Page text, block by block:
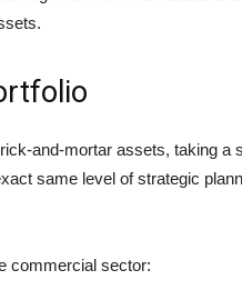
and-mortar assets, taking a
same level of strategic
commercial sector: